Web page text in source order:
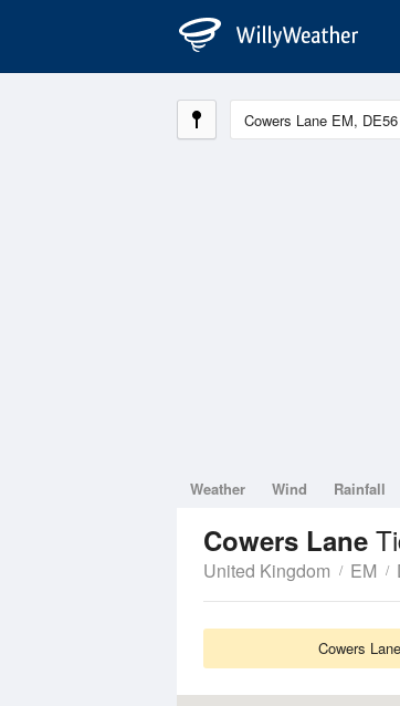
Weather Wind Rainfall
Cowers Lane
United Kingdom EM
Cowers